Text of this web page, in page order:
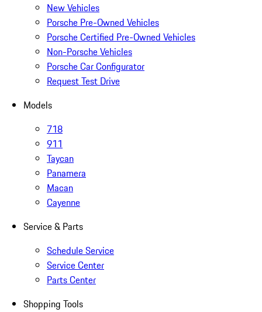
New Vehicles
Porsche Pre-Owned Vehicles
Porsche Certified Pre-Owned Vehicles
Non-Porsche Vehicles
Porsche Car Configurator
Request Test Drive
Models
718
911
Taycan
Panamera
Macan
Cayenne
Service & Parts
Schedule Service
Service Center
Parts Center
Shopping Tools